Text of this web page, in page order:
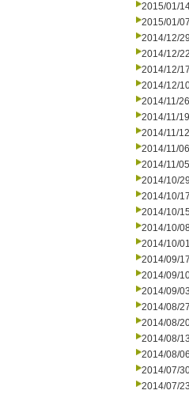
2015/01/
2015/01/07
2014/12/29
2014/12/22
2014/12/17
2014/12/
2014/11/26
2014/11/19
2014/11/12
2014/11/06
2014/11/05
2014/10/29
2014/10/17
2014/10/15
2014/10/
2014/10/01
2014/09/17
2014/09/
2014/09/03
2014/08/27
2014/08/
2014/08/13
2014/08/06
2014/07/
2014/07/23